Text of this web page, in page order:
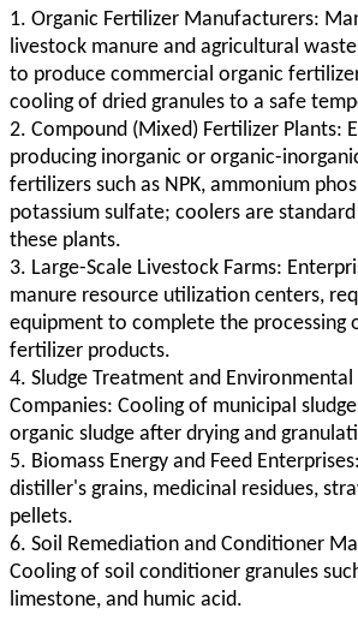
1. Organic Fertilizer Manufacturers:
livestock manure and agricultural
to produce commercial organic
cooling of dried granules to a safe
2. Compound (Mixed) Fertilizer Plants:
producing inorganic or organic-
fertilizers such as NPK, ammonium
potassium sulfate; coolers are
these plants.
3. Large-Scale Livestock Farms:
manure resource utilization centers,
equipment to complete the processing
fertilizer products.
4. Sludge Treatment and
Companies: Cooling of municipal
organic sludge after drying and
5. Biomass Energy and Feed
distiller's grains, medicinal residues,
pellets.
6. Soil Remediation and Conditioner
Cooling of soil conditioner granules
limestone, and humic acid.